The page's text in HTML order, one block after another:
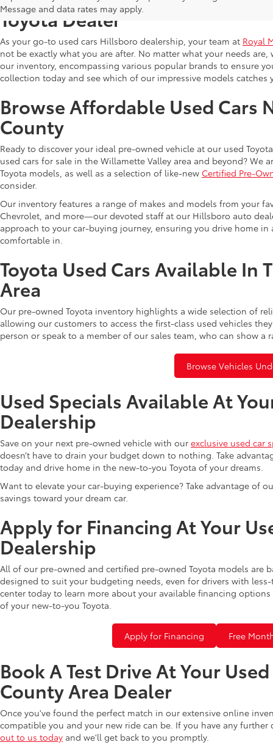
Message and data rates may apply.
Toyota Dealer
As your go-to used cars Hillsboro dealership, your team at Royal
not be exactly what you are after. No matter what your needs
our inventory, encompassing various popular brands to ensure
collection today and see which of our impressive models catches
Browse Affordable Used Cars
County
Ready to discover your ideal pre-owned vehicle at our used
used cars for sale in the Willamette Valley area and beyond? We
Toyota models, as well as a selection of like-new Certified Pre-
consider.
Our inventory features a range of makes and models from your
Chevrolet, and more—our devoted staff at our Hillsboro auto
approach to your car-buying journey, ensuring you drive home
comfortable in.
Toyota Used Cars Available In
Area
Our pre-owned Toyota inventory highlights a wide selection of
allowing our customers to access the first-class used vehicles
person or speak to a member of our sales team, who can show
Browse Vehicles
Used Specials Available At
Dealership
Save on your next pre-owned vehicle with our exclusive used car
doesn’t have to drain your budget down to nothing. Take
today and drive home in the new-to-you Toyota of your dreams.
Want to elevate your car-buying experience? Take advantage of
savings toward your dream car.
Apply for Financing At Your
Dealership
All of our pre-owned and certified pre-owned Toyota models are
designed to suit your budgeting needs, even for drivers with
center today to learn more about your available financing
of your new-to-you Toyota.
Apply for Financing Free
Book A Test Drive At Your
County Area Dealer
Once you've found the perfect match in our extensive online
compatible you and your new ride can be. If you have any
out to us today and we'll get back to you promptly.